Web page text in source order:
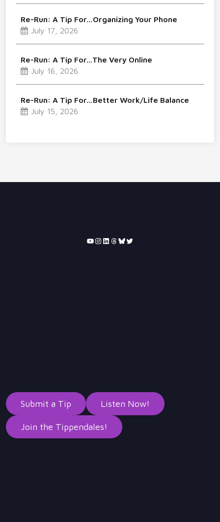
Re-Run: A Tip For…Organizing Your Phone
July 17, 2026
Re-Run: A Tip For…The Very Online
July 16, 2026
Re-Run: A Tip For…Better Work/Life Balance
July 15, 2026
YouTube
Instagram
LinkedIn
Threads
Bluesky
Twitter
Submit a Tip Listen Now!
Join the Tippendales!